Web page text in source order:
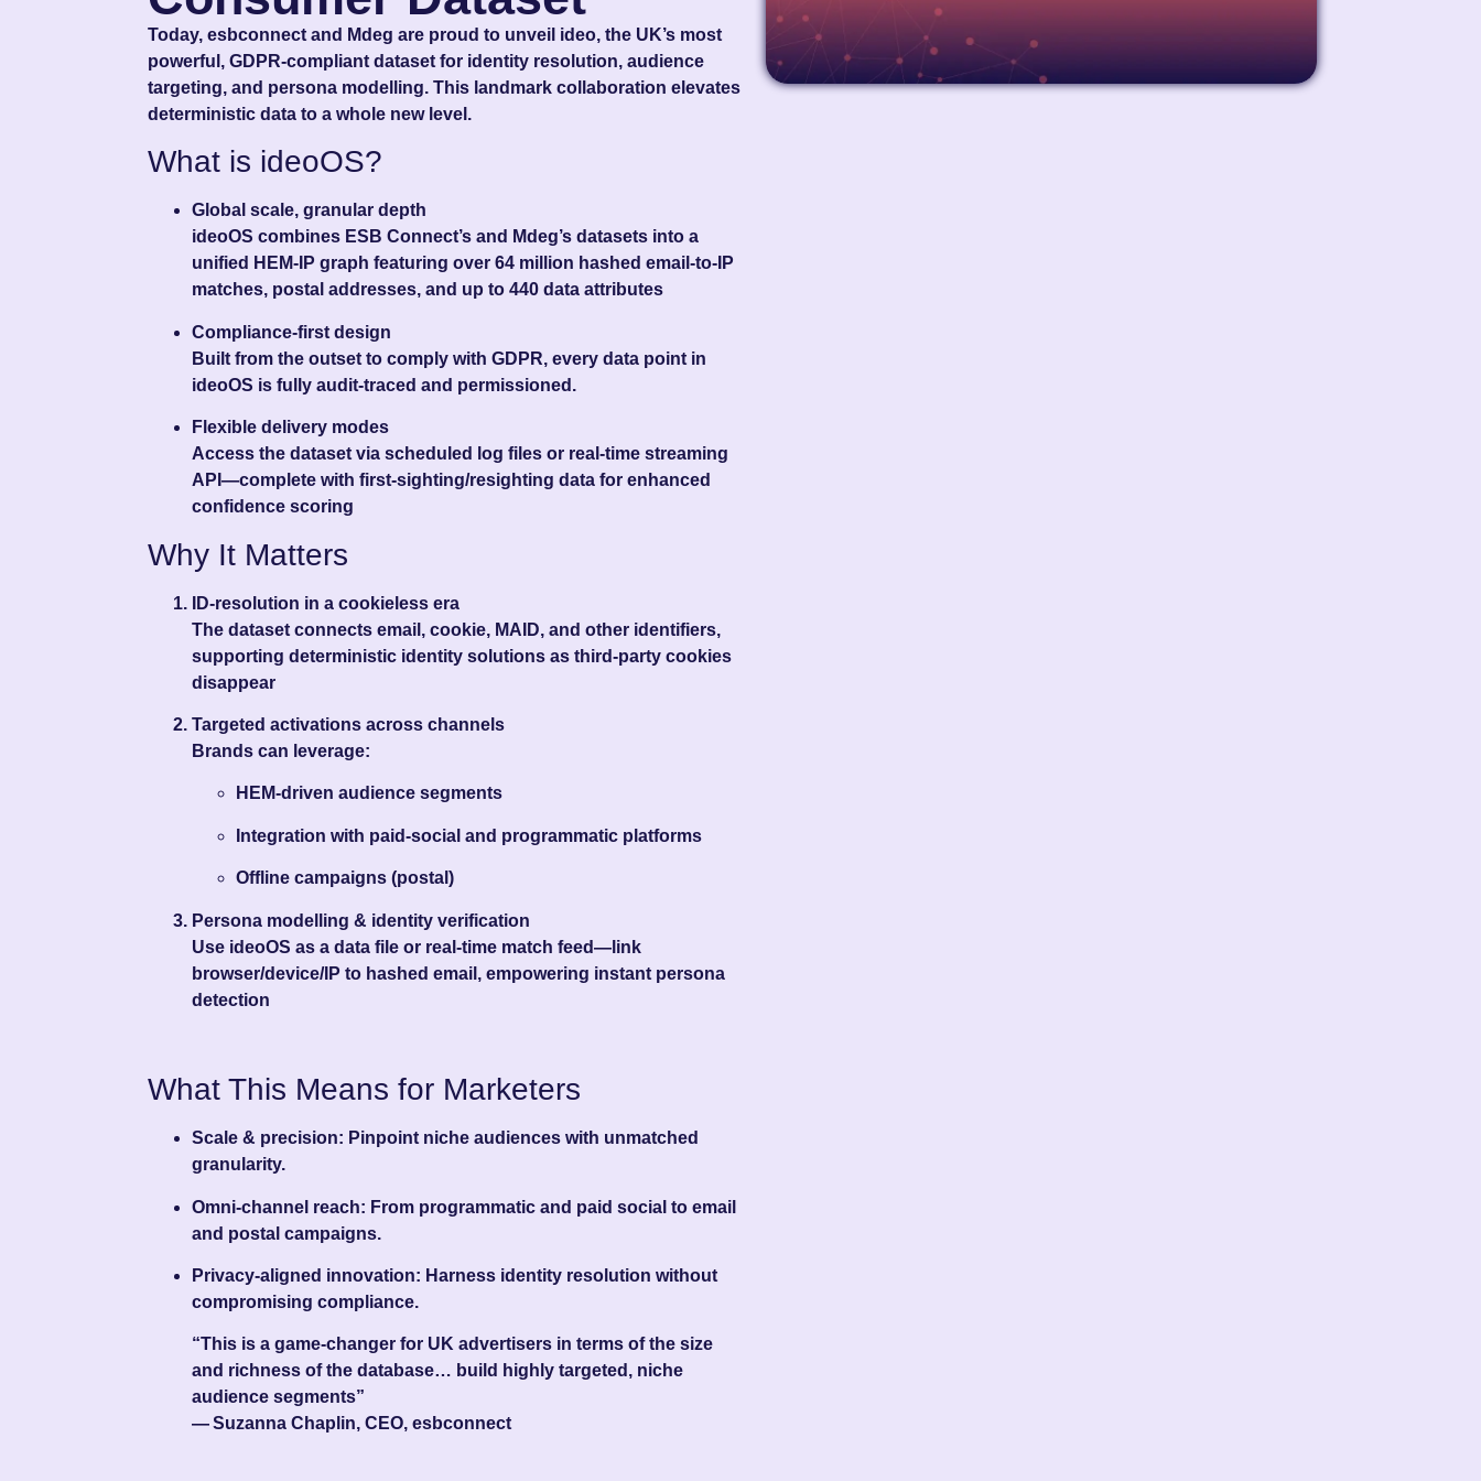
Today, esbconnect and Mdeg are proud to unveil ideo, the UK’s most
powerful, GDPR-compliant dataset for identity resolution, audience
targeting, and persona modelling. This landmark collaboration elevates
deterministic data to a whole new level.
What is ideoOS?
Global scale, granular depth
ideoOS combines ESB Connect’s and Mdeg’s datasets into a
unified HEM‑IP graph featuring over 64 million hashed email‑to‑IP
matches, postal addresses, and up to 440 data attributes
Compliance-first design
Built from the outset to comply with GDPR, every data point in
ideoOS is fully audit‑traced and permissioned.
Flexible delivery modes
Access the dataset via scheduled log files or real‑time streaming
API—complete with first‑sighting/resighting data for enhanced
confidence scoring
Why It Matters
ID-resolution in a cookieless era
The dataset connects email, cookie, MAID, and other identifiers,
supporting deterministic identity solutions as third-party cookies
disappear
Targeted activations across channels
Brands can leverage:
HEM‑driven audience segments
Integration with paid-social and programmatic platforms
Offline campaigns (postal)
Persona modelling & identity verification
Use ideoOS as a data file or real-time match feed—link
browser/device/IP to hashed email, empowering instant persona
detection
What This Means for Marketers
Scale & precision: Pinpoint niche audiences with unmatched
granularity.
Omni-channel reach: From programmatic and paid social to email
and postal campaigns.
Privacy-aligned innovation: Harness identity resolution without
compromising compliance.
“This is a game‑changer for UK advertisers in terms of the size
and richness of the database… build highly targeted, niche
audience segments”
— Suzanna Chaplin, CEO, esbconnect